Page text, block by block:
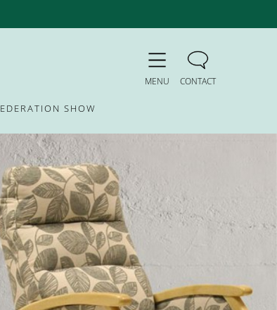
MENU CONTACT
SHOW